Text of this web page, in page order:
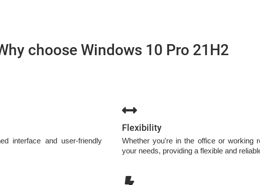
choose Windows 10 Pro 21H2
interface and user-friendly
Flexibility
Whether you're in the office or working
your needs, providing a flexible and